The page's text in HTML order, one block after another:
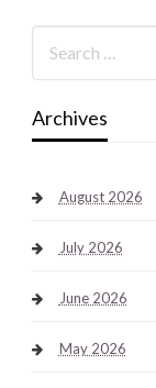
Archives
August 2026
July 2026
June 2026
May 2026